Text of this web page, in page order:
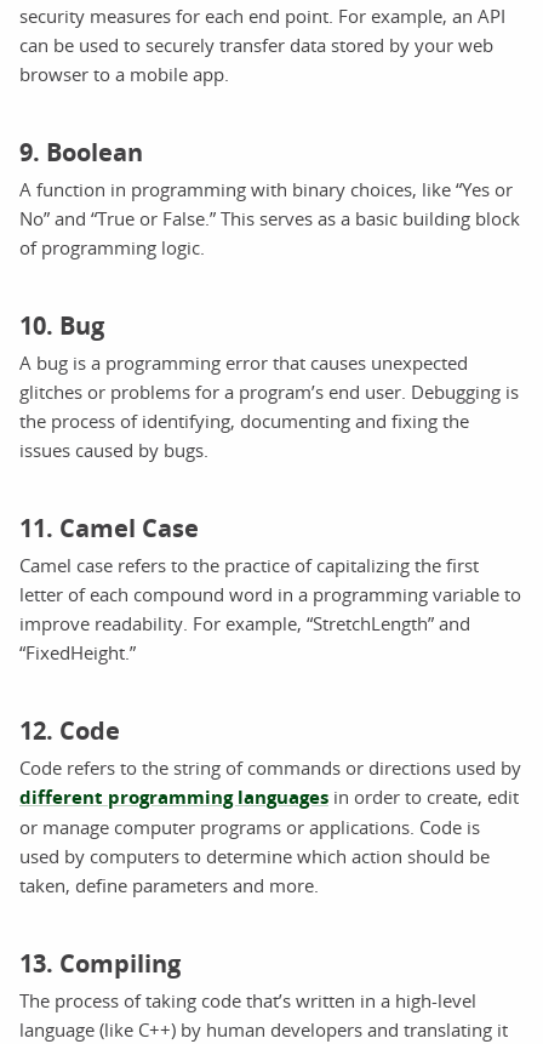
security measures for each end point. For example, an API
can be used to securely transfer data stored by your web
browser to a mobile app.
9. Boolean
A function in programming with binary choices, like “Yes or
No” and “True or False.” This serves as a basic building block
of programming logic.
10. Bug
A bug is a programming error that causes unexpected
glitches or problems for a program’s end user. Debugging is
the process of identifying, documenting and fixing the
issues caused by bugs.
11. Camel Case
Camel case refers to the practice of capitalizing the first
letter of each compound word in a programming variable to
improve readability. For example, “StretchLength” and
“FixedHeight.”
12. Code
Code refers to the string of commands or directions used by
different programming languages in order to create, edit
or manage computer programs or applications. Code is
used by computers to determine which action should be
taken, define parameters and more.
13. Compiling
The process of taking code that’s written in a high-level
language (like C++) by human developers and translating it